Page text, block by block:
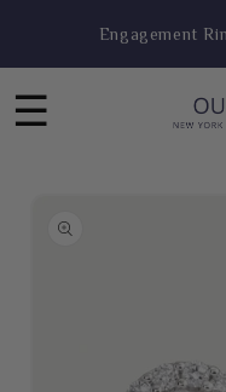
Engagement
☰
information